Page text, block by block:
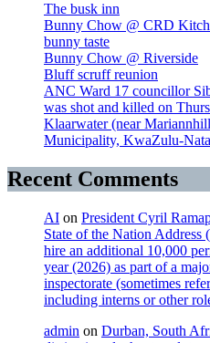
The busk inn
Bunny Chow @ CRD
bunny taste
Bunny Chow @ Riverside
Bluff scruff reunion
ANC Ward 17 councillor
was shot and killed on
Klaarwater (near
Municipality, KwaZulu-
Recent Comments
AI on President Cyril
State of the Nation
hire an additional 10,000
year (2026) as part of a
inspectorate (sometimes
including interns or other
admin on Durban, South